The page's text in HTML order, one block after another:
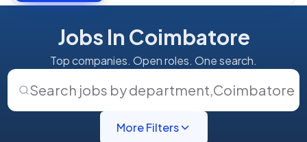
Jobs In Coimbatore
Top companies. Open roles. One search.
Search jobs by department,Coimbatore
More Filters